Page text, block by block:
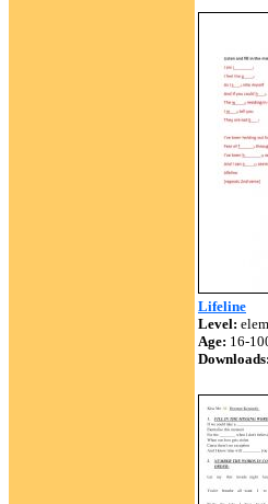
Lifeline
Level:
Age: 16-
Downloads: